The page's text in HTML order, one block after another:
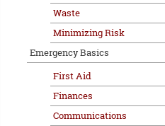
Waste
Minimizing Risk
Emergency Basics
First Aid
Finances
Communications